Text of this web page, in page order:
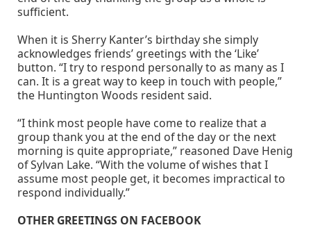
sufficient.
When it is Sherry Kanter’s birthday she simply
acknowledges friends’ greetings with the ‘Like’
button. “I try to respond personally to as many as I
can. It is a great way to keep in touch with people,”
the Huntington Woods resident said.
“I think most people have come to realize that a
group thank you at the end of the day or the next
morning is quite appropriate,” reasoned Dave Henig
of Sylvan Lake. “With the volume of wishes that I
assume most people get, it becomes impractical to
respond individually.”
OTHER GREETINGS ON FACEBOOK